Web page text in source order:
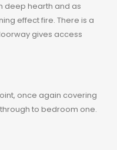
deep hearth and as
effect fire. There is a
gives access
once again covering
to bedroom one.